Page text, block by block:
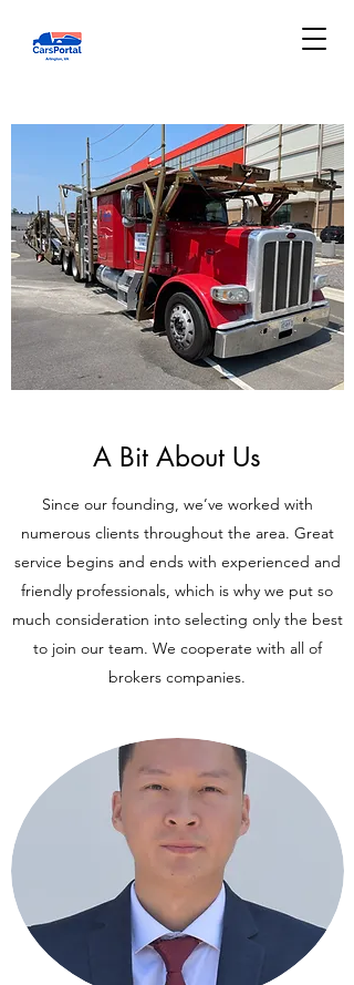
A Bit About Us
Since our founding, we’ve worked with
numerous clients throughout the area. Great
service begins and ends with experienced and
friendly professionals, which is why we put so
much consideration into selecting only the best
to join our team. We cooperate with all of
brokers companies.